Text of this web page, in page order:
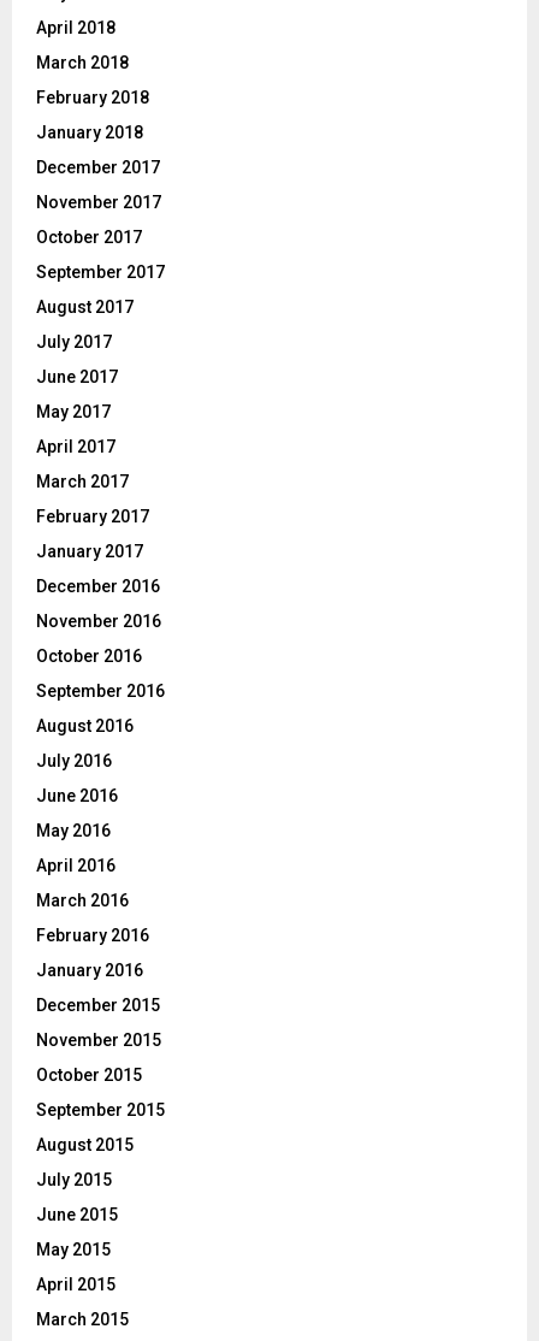
April 2018
March 2018
February 2018
January 2018
December 2017
November 2017
October 2017
September 2017
August 2017
July 2017
June 2017
May 2017
April 2017
March 2017
February 2017
January 2017
December 2016
November 2016
October 2016
September 2016
August 2016
July 2016
June 2016
May 2016
April 2016
March 2016
February 2016
January 2016
December 2015
November 2015
October 2015
September 2015
August 2015
July 2015
June 2015
May 2015
April 2015
March 2015